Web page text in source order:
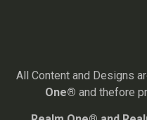
All Content and Designs
One® and thefore